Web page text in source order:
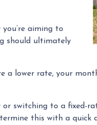
aiming to
should ultimately
lower rate, your
switching to a fixed-
this with a quick